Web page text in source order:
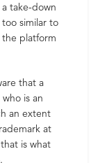
take-down
similar to
platform
that a
is an
an extent
at
is what